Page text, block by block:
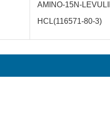
AMINO-15N-
HCL(116571-80-3)